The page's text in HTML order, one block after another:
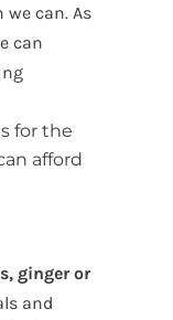
we can. As
can
for the
afford
ginger or
and